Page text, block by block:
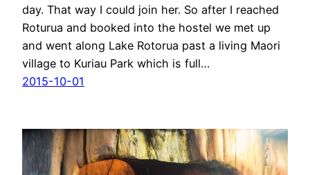
day. That way I could join her. So after I reached
Roturua and booked into the hostel we met up
and went along Lake Rotorua past a living Maori
village to Kuriau Park which is full…
2015-10-01